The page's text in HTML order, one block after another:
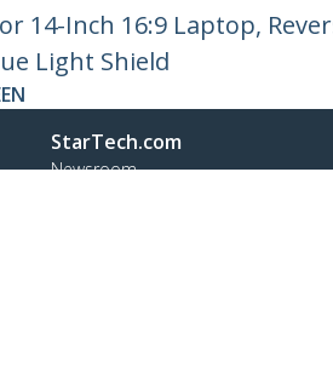
14-Inch 16:9 Laptop,
Light Shield
StarTech.com
Newsroom